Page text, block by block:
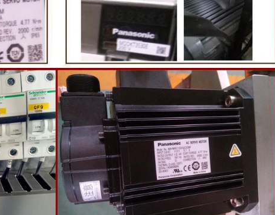
the liquid fat to the mixer by pump, the cocoa
powder is manually removed into the mixer to
stir. In the mixer also need other ingredients of
chocolate such as milk powder, whey powder,
etc. The mixed mass is transported to the
conche through the pump for grinding. In the
conche, the chocolate mass is grinder through
mixing and stirring to achieve the effects of
homogenization, emulsification and
deodorization. After 10-12 hours, the chocolate
is grind to below 25 microns. The pump transfer